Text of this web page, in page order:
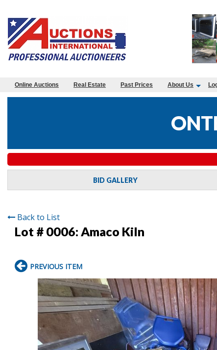
Online Auctions Real Estate Past Prices About Us
BID GALLERY
Back to List
Lot # 0006: Amaco Kiln
PREVIOUS ITEM